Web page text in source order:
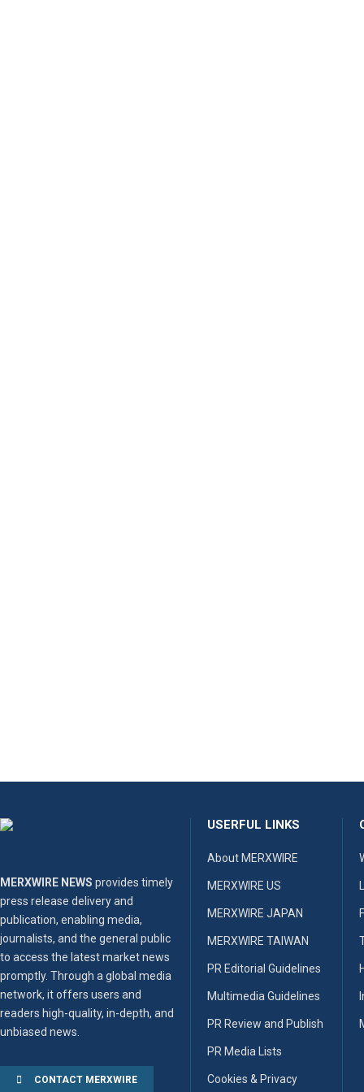
MERXWIRE NEWS provides timely
press release delivery and
publication, enabling media,
journalists, and the general public
to access the latest market news
promptly. Through a global media
network, it offers users and
readers high-quality, in-depth, and
unbiased news.
CONTACT MERXWIRE
USERFUL LINKS
About MERXWIRE
MERXWIRE US
MERXWIRE JAPAN
MERXWIRE TAIWAN
PR Editorial Guidelines
Multimedia Guidelines
PR Review and Publish
PR Media Lists
Cookies & Privacy